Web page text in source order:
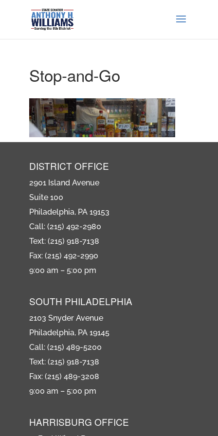
Stop-and-Go
DISTRICT OFFICE
2901 Island Avenue
Suite 100
Philadelphia, PA 19153
Call: (215) 492-2980
Text: (215) 918-7138
Fax: (215) 492-2990
9:00 am – 5:00 pm
SOUTH PHILADELPHIA
2103 Snyder Avenue
Philadelphia, PA 19145
Call: (215) 489-5200
Text: (215) 918-7138
Fax: (215) 489-3208
9:00 am – 5:00 pm
HARRISBURG OFFICE